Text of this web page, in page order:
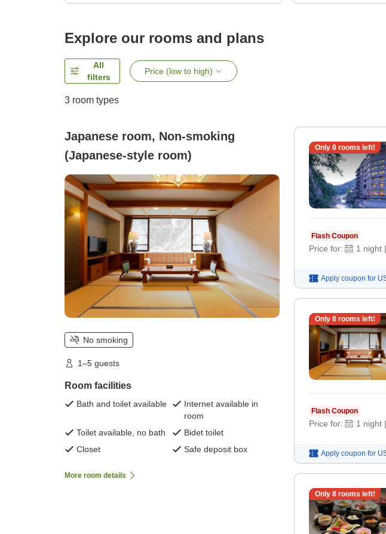
Explore our rooms and plans
All
filters
Price (low to high)
3 room types
Japanese room, Non-smoking
(Japanese-style room)
No smoking
1–5 guests
Room facilities
Bath and toilet available
Internet available in
room
Toilet available, no bath
Bidet toilet
Closet
Safe deposit box
More room details
Only 8rooms left!
Flash Coupon
Price for: 1 night |
Apply coupon for
Only 8rooms left!
Flash Coupon
Price for: 1 night |
Apply coupon for
Only 8rooms left!